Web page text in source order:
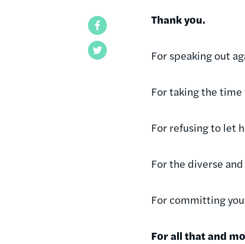
Thank you.
For speaking out
For taking the time
For refusing to let
For the diverse
For committing
For all that and